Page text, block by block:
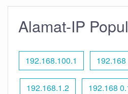
Alamat-IP
192.168.100.1 192.168
192.168.1.2 192.168